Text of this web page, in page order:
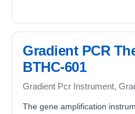
Gradient PCR
BTHC-601
Gradient Pcr Instrument,
The gene amplification